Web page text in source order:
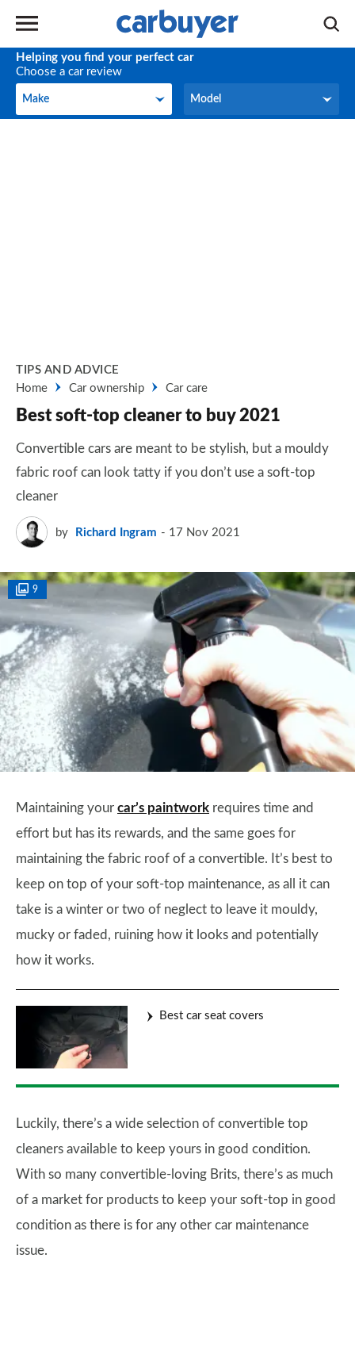
Helping you find your perfect car
Choose a car review
Make
Make Model
Model
TIPS AND ADVICE
Home
Car ownership Car care
Best soft-top cleaner to buy 2021
Convertible cars are meant to be stylish, but a mouldy
fabric roof can look tatty if you don’t use a soft-top
cleaner
by Richard Ingram 17 Nov 2021
9
Maintaining your car’s paintwork requires time and
effort but has its rewards, and the same goes for
maintaining the fabric roof of a convertible. It’s best to
keep on top of your soft-top maintenance, as all it can
take is a winter or two of neglect to leave it mouldy,
mucky or faded, ruining how it looks and potentially
how it works.
Best car seat covers
Luckily, there’s a wide selection of convertible top
cleaners available to keep yours in good condition.
With so many convertible-loving Brits, there’s as much
of a market for products to keep your soft-top in good
condition as there is for any other car maintenance
issue.